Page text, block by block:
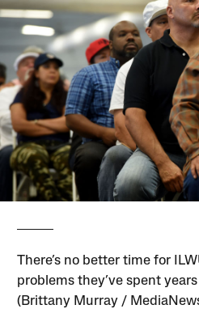
There’s no better time for
problems they’ve spent
(Brittany Murray /